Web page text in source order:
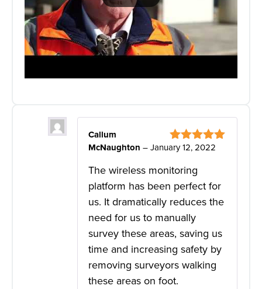
Rated5out
Callum
McNaughton –January 12, 2022
The wireless monitoring
platform has been perfect for
us. It dramatically reduces the
need for us to manually
survey these areas, saving us
time and increasing safety by
removing surveyors walking
these areas on foot.